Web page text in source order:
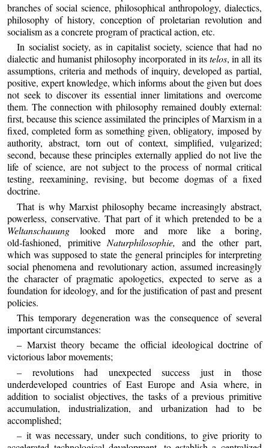
branches of social science, philosophical anthropology, dialectics,
philosophy of history, conception of proletarian revolution and
socialism as a concrete program of practical action, etc.
In socialist society, as in capitalist society, science that had no
dialectic and humanist philosophy incorporated in itstelos, in all its
assumptions, criteria and methods of inquiry, developed as partial,
positive, expert knowledge, which informs about the given but does
not seek to discover its essential inner limitations and overcome
them. The connection with philosophy remained doubly external:
first, because this science assimilated the principles of Marxism in a
fixed, completed form as something given, obligatory, imposed by
authority, abstract, torn out of context, simplified, vulgarized;
second, because these principles externally applied do not live the
life of science, are not subject to the process of normal critical
testing, reexamining, revising, but become dogmas of a fixed
doctrine.
That is why Marxist philosophy became increasingly abstract,
powerless, conservative. That part of it which pretended to be a
Weltanschauung looked more and more like a boring,
old‑fashioned, primitive Naturphilosophie, and the other part,
which was supposed to state the general principles for interpreting
social phenomena and revolutionary action, assumed increasingly
the character of pragmatic apologetics, expected to serve as a
foundation for ideology, and for the justification of past and present
policies.
This temporary degeneration was the consequence of several
important circumstances:
– Marxist theory became the official ideological doctrine of
victorious labor movements;
– revolutions had unexpected success just in those
underdeveloped countries of East Europe and Asia where, in
addition to socialist objectives, the tasks of a previous primitive
accumulation, industrialization, and urbanization had to be
accomplished;
– it was necessary, under such conditions, to give priority to